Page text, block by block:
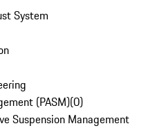
System
(PASM)(0)
Suspension Management